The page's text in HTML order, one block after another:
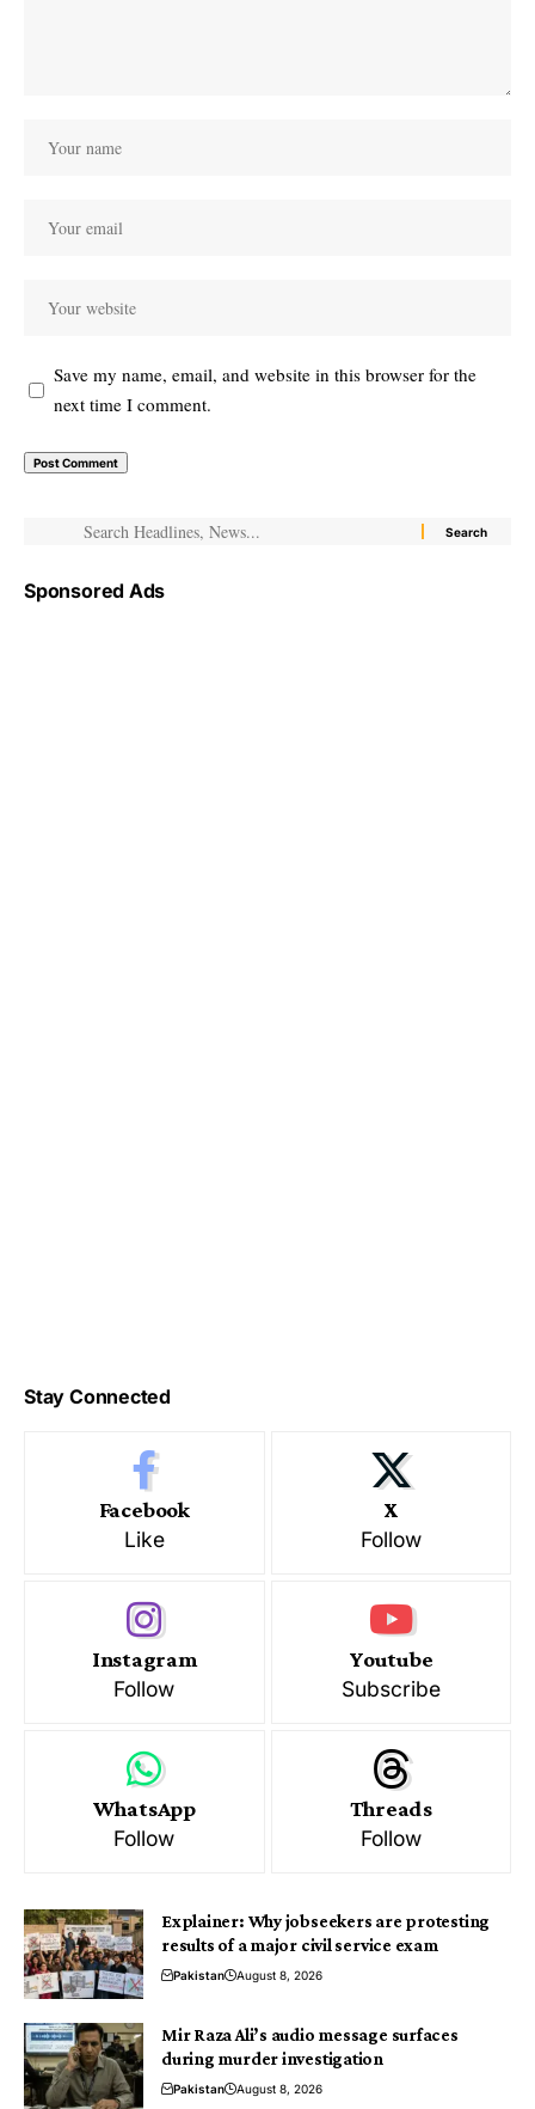
Save my name, email, and website in this browser for the
next time I comment.
Sponsored Ads
Stay Connected
Facebook
Like
X
Follow
Instagram
Follow
Youtube
Subscribe
WhatsApp
Follow
Threads
Follow
Explainer: Why jobseekers are protesting
results of a major civil service exam
Pakistan August 8, 2026
Mir Raza Ali’s audio message surfaces
during murder investigation
Pakistan August 8, 2026